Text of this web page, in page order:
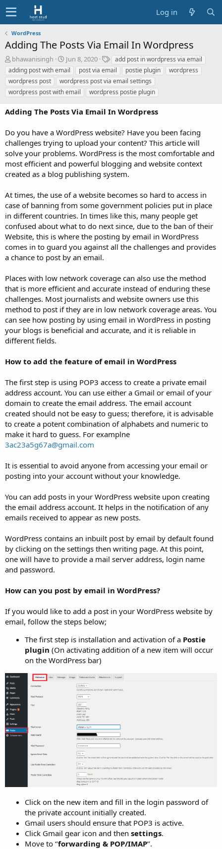
Log in
WordPress
Adding The Posts Via Email In Wordpress
A
u
t
h
o
r
bhawanisingh
C
r
e
a
t
i
o
d
a
t
e
Jun 8, 2020
T
a
g
s
add post in wordpress via email
adding post with email
post via email postie plugin
wordpress
wordpress post
wordpress post via email settings
wordpress post with email
wordpress postie plugin
Adding The Posts Via Email In Wordpress
Do you have a WordPress website? Have you been facing
challenges trying to upload your content? This article will
solve your problems. WordPress is the most comfortable and
most efficient and powerful blogging and website context
created as a blog publishing system.
At times, the use of a website becomes so hard to access in
case of banning from some government policies put in place
in different countries. In times like this, many people get
confused about what to do next since, due to the ban of their
Website, this is where the posting by email in WordPress
comes in to guard you against all the challenges and provides
a chance to post by an email.
Places with low network coverage can also use the method
that is more efficient and accurate instead of enduring these
challenges. Most journalists and website owners use this
method to post if they are in low network coverage areas. You
can see how posting by using email in WordPress in posting
your blogs is beneficial and accurate, and it is reliable in
different fields.
How to add the feature of email in WordPress
The first step is using POP3 access to create a private email
address account. You can use either a Gmail or email of your
domain to create the email address. The email account
created should not be easy to guess; therefore, it is advisable
to create a potent combination of alphabets and numeric to
make it hard to guess. For examplne
3ac23a5g67a@gmail.com
It is essential to avoid anyone from accessing your email or
posting into your account without your knowledge.
You can add posts in your WordPress website upon creating
the email address account. It helps in the notification of any
emails received to appear as new posts.
WordPress contains an inbuilt post by email by default found
by clicking on the settings then writing page. At this point,
one will have to provide a mail server address, login name
and password.
How can you post by email in WordPress?
If you would like to add a post in your WordPress website by
email, follow the steps below;
The first step is installation and activation of a Postie
plugin (On activating addition of a new item will occur
on the WordPress bar)
Click on the new item and fill in the login password of
the private account initially created.
Gmail users should ensure that POP3 is active.
Click Gmail gear icon and then settings.
Move to ‘’forwarding & POP/IMAP’’.